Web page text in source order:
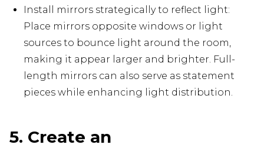
Install mirrors strategically to reflect light:
Place mirrors opposite windows or light
sources to bounce light around the room,
making it appear larger and brighter. Full-
length mirrors can also serve as statement
pieces while enhancing light distribution.
5. Create an